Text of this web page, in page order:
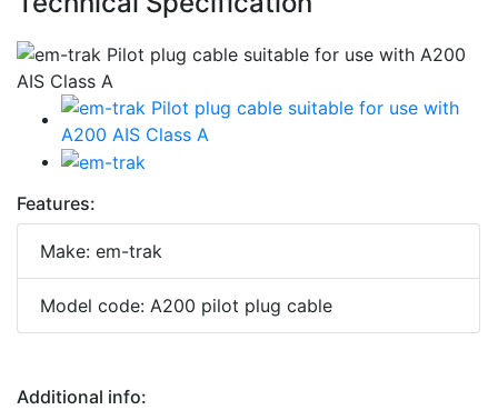
Features:
Make: em-trak
Model code: A200 pilot plug cable
Additional info: